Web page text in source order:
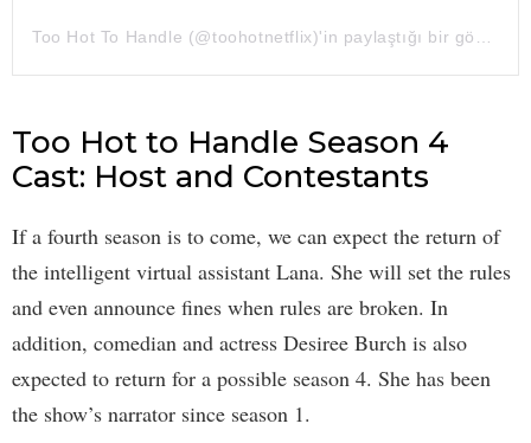
Too Hot to Handle Season 4
Cast: Host and Contestants
If a fourth season is to come, we can expect the return of
the intelligent virtual assistant Lana. She will set the rules
and even announce fines when rules are broken. In
addition, comedian and actress Desiree Burch is also
expected to return for a possible season 4. She has been
the show’s narrator since season 1.